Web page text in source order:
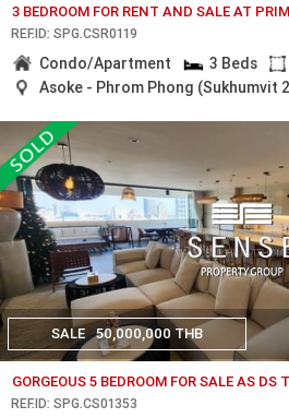
3 BEDROOM FOR RENT AND SALE AT
REF.ID: SPG.CSR0119
Condo/Apartment 3 Beds
Asoke - Phrom Phong (Sukhumvit
SALE 50,000,000 THB
GORGEOUS 5 BEDROOM FOR SALE AS DS
REF.ID: SPG.CS01353